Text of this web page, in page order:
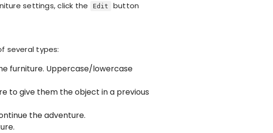
settings, click the
Edit
button
several types:
furniture. Uppercase/lowercase
to give them the object in a previous
the adventure.